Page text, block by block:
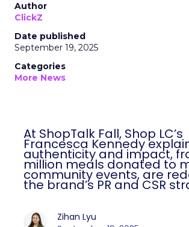
Author
ClickZ
Date published
September 19, 2025
Categories
More News
At ShopTalk Fall, Shop LC’s
Francesca Kennedy
authenticity and impact,
million meals donated to
community events, are
the brand’s PR and CSR
Zihan Lyu